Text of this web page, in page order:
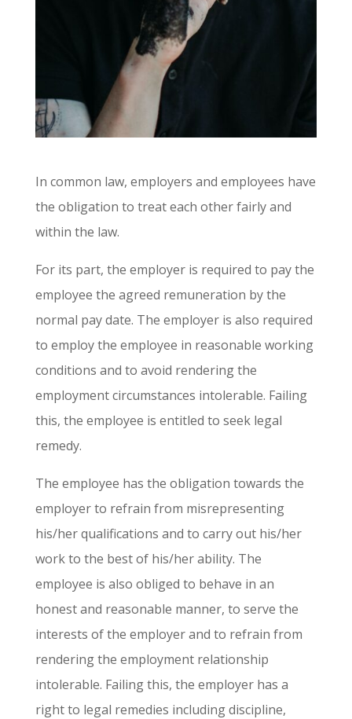
In common law, employers and employees have
the obligation to treat each other fairly and
within the law.
For its part, the employer is required to pay the
employee the agreed remuneration by the
normal pay date. The employer is also required
to employ the employee in reasonable working
conditions and to avoid rendering the
employment circumstances intolerable. Failing
this, the employee is entitled to seek legal
remedy.
The employee has the obligation towards the
employer to refrain from misrepresenting
his/her qualifications and to carry out his/her
work to the best of his/her ability. The
employee is also obliged to behave in an
honest and reasonable manner, to serve the
interests of the employer and to refrain from
rendering the employment relationship
intolerable. Failing this, the employer has a
right to legal remedies including discipline,